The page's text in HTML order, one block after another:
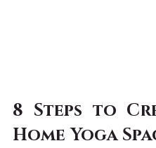
8 Steps to
Home Yoga